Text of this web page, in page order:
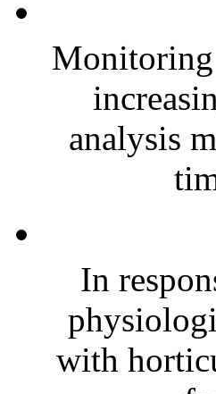
analysis
In
with